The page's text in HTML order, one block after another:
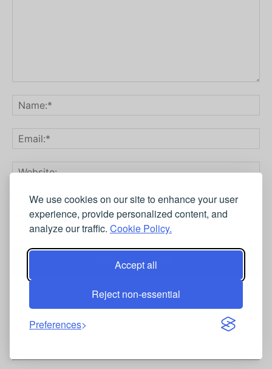
We use cookies on our site to enhance your user
experience, provide personalized content, and
analyze our traffic. Cookie Policy.
Accept all
Reject non-essential
Preferences
Save my name, email, and website in this browser
for the next time I comment.